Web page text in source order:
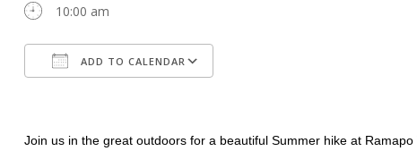
10:00 am
ADD TO CALENDAR
Join us in the great outdoors for a beautiful Summer hike at